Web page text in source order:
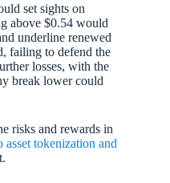
set sights on
above $0.54 would
underline renewed
failing to defend the
losses, with the
break lower could
risks and rewards in
asset tokenization and